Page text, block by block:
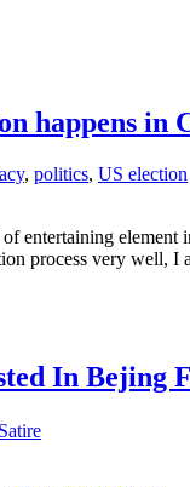
happens in
, politics, US election
entertaining
process very well,
In Bejing
Satire